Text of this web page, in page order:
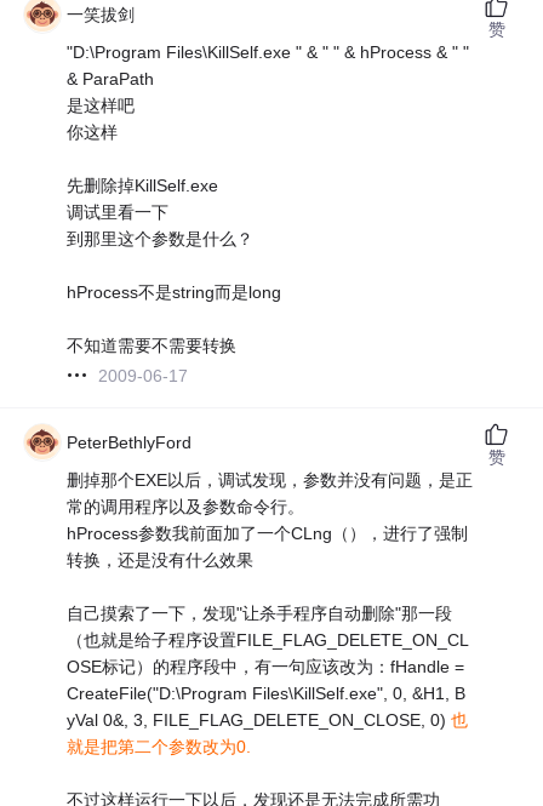
一笑拔剑
"D:\Program Files\KillSelf.exe " & " " & hProcess & " "
& ParaPath
是这样吧
你这样
先删除掉KillSelf.exe
调试里看一下
到那里这个参数是什么？
hProcess不是string而是long
不知道需要不需要转换
2009-06-17
赞
PeterBethlyFord
删掉那个EXE以后，调试发现，参数并没有问题，是正
常的调用程序以及参数命令行。
hProcess参数我前面加了一个CLng（），进行了强制
转换，还是没有什么效果
自己摸索了一下，发现"让杀手程序自动删除"那一段
（也就是给子程序设置FILE_FLAG_DELETE_ON_CL
OSE标记）的程序段中，有一句应该改为：fHandle =
CreateFile("D:\Program Files\KillSelf.exe", 0, &H1, B
yVal 0&, 3, FILE_FLAG_DELETE_ON_CLOSE, 0)也
就是把第二个参数改为0.
不过这样运行一下以后，发现还是无法完成所需功
赞